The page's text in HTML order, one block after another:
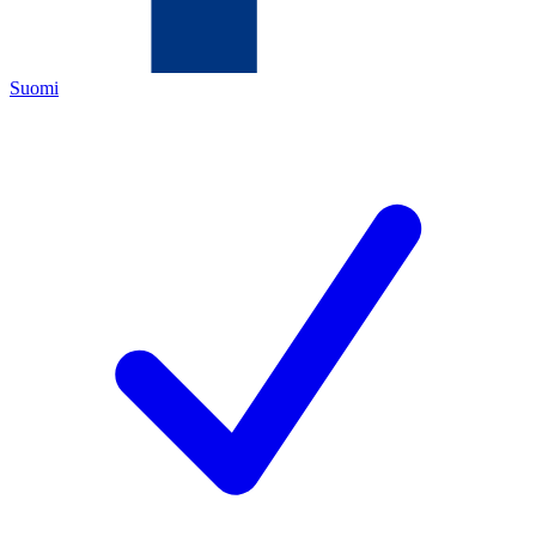
Suomi